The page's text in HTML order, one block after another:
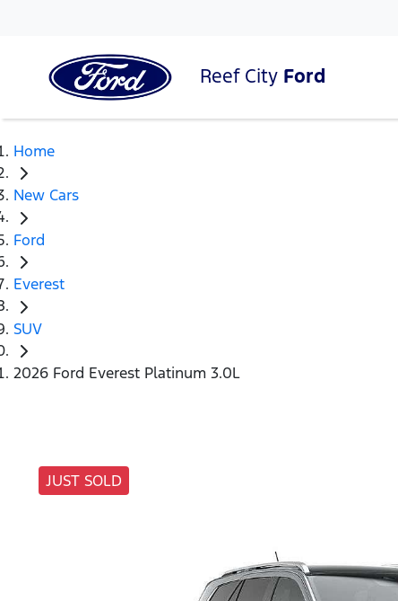
Reef City Ford
Home
New Cars
Ford
Everest
SUV
2026 Ford Everest Platinum 3.0L
JUST SOLD